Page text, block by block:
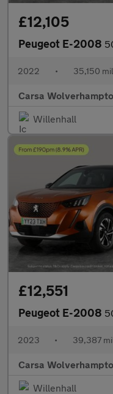
£12,105
Peugeot E-2008
2022 • 35,150
Carsa
Willenhall
£12,551
Peugeot E-2008
2023 • 39,387
Carsa
Willenhall